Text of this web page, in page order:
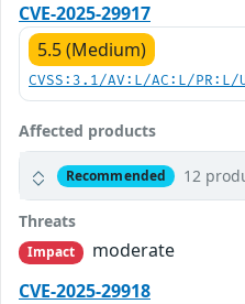
CVE-2025-29917
5.5 (Medium)
CVSS:3.1/AV:L/AC:L/
Affected products
Recommended 12
Threats
Impact
moderate
CVE-2025-29918